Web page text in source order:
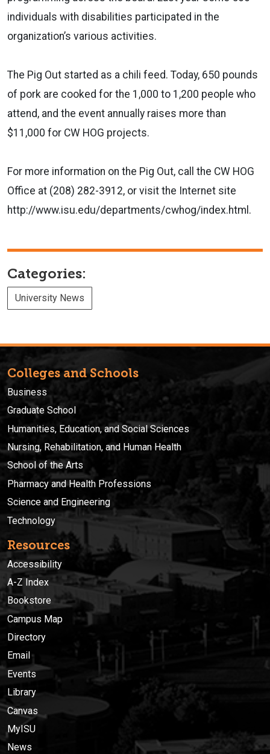
individuals with disabilities participated in the
organization’s various activities.
The Pig Out started as a chili feed. Today, 650 pounds
of pork are cooked for the 1,000 to 1,200 people who
attend, and the event annually raises more than
$11,000 for CW HOG projects.
For more information on the Pig Out, call the CW HOG
Office at (208) 282-3912, or visit the Internet site
http://www.isu.edu/departments/cwhog/index.html.
Categories:
University News
Colleges and Schools
Business
Graduate School
Humanities, Education, and Social Sciences
Nursing, Rehabilitation, and Human Health
School of the Arts
Pharmacy and Health Professions
Science and Engineering
Technology
Resources
Accessibility
A-Z Index
Bookstore
Campus Map
Directory
Email
Events
Library
Canvas
MyISU
News